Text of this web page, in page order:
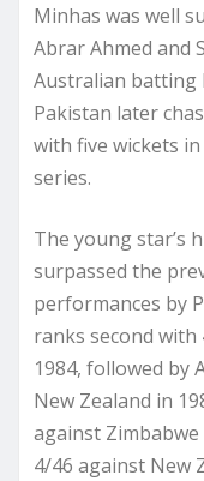
Minhas was well
Abrar Ahmed and
Australian batting
Pakistan later
with five wickets
series.
The young star’s
surpassed the
performances by
ranks second with
1984, followed by
New Zealand in
against
4/46 against New